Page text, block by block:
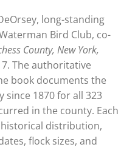
long-standing
Bird Club, co-
County, New York,
The authoritative
book documents the
1870 for all 323
in the county. Each
distribution,
flock sizes, and